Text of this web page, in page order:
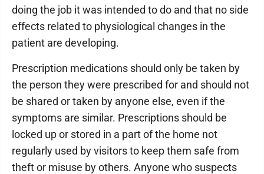
doing the job it was intended to do and that no side
effects related to physiological changes in the
patient are developing.
Prescription medications should only be taken by
the person they were prescribed for and should not
be shared or taken by anyone else, even if the
symptoms are similar. Prescriptions should be
locked up or stored in a part of the home not
regularly used by visitors to keep them safe from
theft or misuse by others. Anyone who suspects